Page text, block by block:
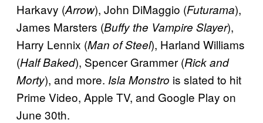
Harkavy (Arrow), John DiMaggio (Futurama),
James Marsters (Buffy the Vampire Slayer),
Harry Lennix (Man of Steel), Harland Williams
(Half Baked), Spencer Grammer (Rick and
Morty), and more. Isla Monstro is slated to hit
Prime Video, Apple TV, and Google Play on
June 30th.